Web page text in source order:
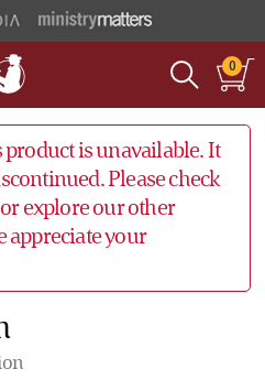
0
product is unavailable. It
Please check
explore our other
appreciate your